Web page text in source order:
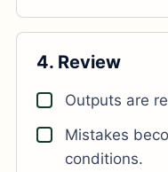
4. Review
Outputs are
Mistakes
conditions.